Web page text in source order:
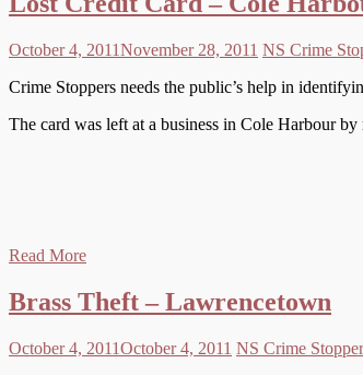
October 4, 2011November 28, 2011 NS Crime
Crime Stoppers needs the public’s help in
The card was left at a business in Cole Harbour by
Read More
Brass Theft – Lawrencetown
October 4, 2011October 4, 2011 NS Crime